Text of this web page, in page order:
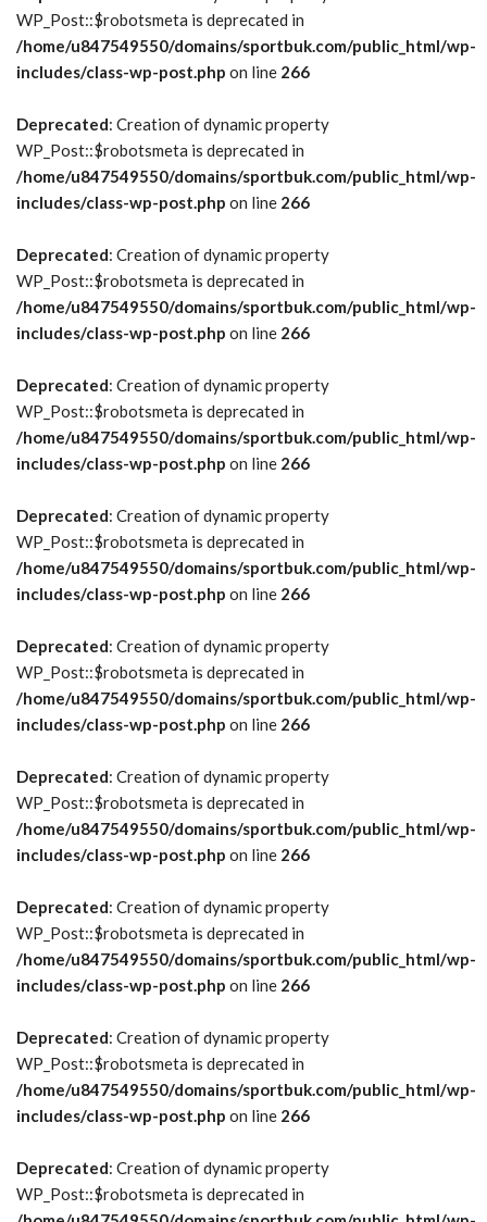
WP_Post::$robotsmeta is deprecated in
/home/u847549550/domains/sportbuk.com/public_html/wp-
includes/class-wp-post.php on line 266
Deprecated: Creation of dynamic property
WP_Post::$robotsmeta is deprecated in
/home/u847549550/domains/sportbuk.com/public_html/wp-
includes/class-wp-post.php on line 266
Deprecated: Creation of dynamic property
WP_Post::$robotsmeta is deprecated in
/home/u847549550/domains/sportbuk.com/public_html/wp-
includes/class-wp-post.php on line 266
Deprecated: Creation of dynamic property
WP_Post::$robotsmeta is deprecated in
/home/u847549550/domains/sportbuk.com/public_html/wp-
includes/class-wp-post.php on line 266
Deprecated: Creation of dynamic property
WP_Post::$robotsmeta is deprecated in
/home/u847549550/domains/sportbuk.com/public_html/wp-
includes/class-wp-post.php on line 266
Deprecated: Creation of dynamic property
WP_Post::$robotsmeta is deprecated in
/home/u847549550/domains/sportbuk.com/public_html/wp-
includes/class-wp-post.php on line 266
Deprecated: Creation of dynamic property
WP_Post::$robotsmeta is deprecated in
/home/u847549550/domains/sportbuk.com/public_html/wp-
includes/class-wp-post.php on line 266
Deprecated: Creation of dynamic property
WP_Post::$robotsmeta is deprecated in
/home/u847549550/domains/sportbuk.com/public_html/wp-
includes/class-wp-post.php on line 266
Deprecated: Creation of dynamic property
WP_Post::$robotsmeta is deprecated in
/home/u847549550/domains/sportbuk.com/public_html/wp-
includes/class-wp-post.php on line 266
Deprecated: Creation of dynamic property
WP_Post::$robotsmeta is deprecated in